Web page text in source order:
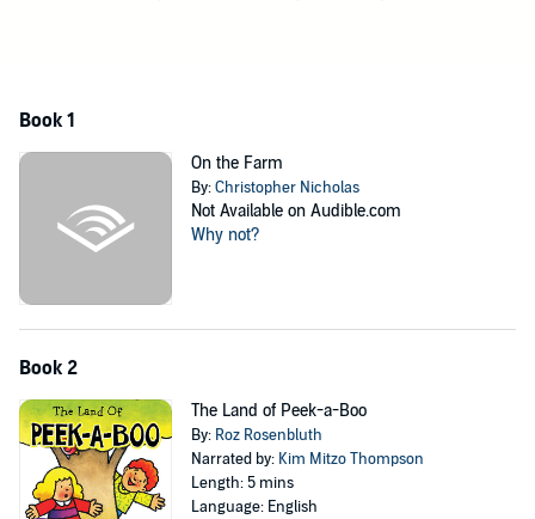
Book 1
On the Farm
By:Christopher Nicholas
Not Available on Audible.com
Why not?
Book 2
The Land of Peek-a-Boo
By: Roz Rosenbluth
Narrated by: Kim Mitzo Thompson
Length: 5 mins
Language: English